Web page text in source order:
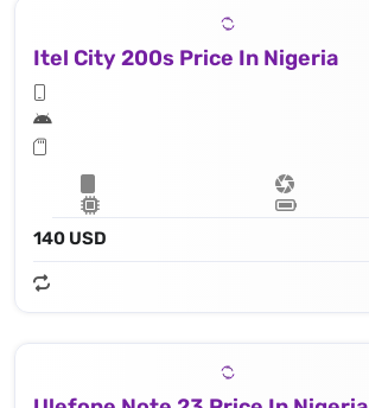
Itel City 200s Price In Nigeria
140 USD